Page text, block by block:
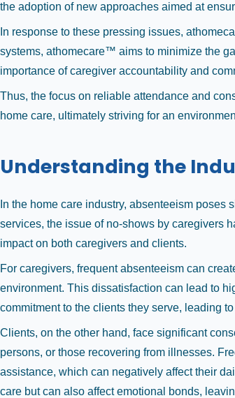
the adoption of new approaches aimed at
In response to these pressing issues,
systems, athomecare™ aims to minimize the
importance of caregiver accountability and
Thus, the focus on reliable attendance and
home care, ultimately striving for an
Understanding the
In the home care industry, absenteeism
services, the issue of no-shows by caregivers
impact on both caregivers and clients.
For caregivers, frequent absenteeism can
environment. This dissatisfaction can lead to
commitment to the clients they serve, leading
Clients, on the other hand, face significant
persons, or those recovering from illnesses.
assistance, which can negatively affect their
care but can also affect emotional bonds,